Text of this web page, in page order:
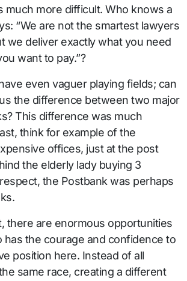
more difficult. Who knows a
“We are not the smartest lawyers
we deliver exactly what you need
want to pay.”?
even vaguer playing fields; can
the difference between two major
This difference was much
think for example of the
offices, just at the post
the elderly lady buying 3
the Postbank was perhaps
there are enormous opportunities
has the courage and confidence to
position here. Instead of all
same race, creating a different